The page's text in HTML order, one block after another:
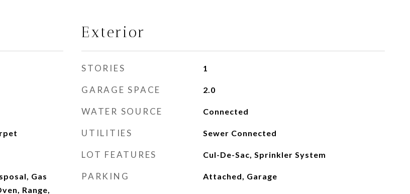
Gas
Range,
Exterior
STORIES 1
GARAGE SPACE 2.0
WATER SOURCE Connected
UTILITIES Sewer Connected
LOT FEATURES Cul-De-Sac, Sprinkler System
PARKING Attached, Garage